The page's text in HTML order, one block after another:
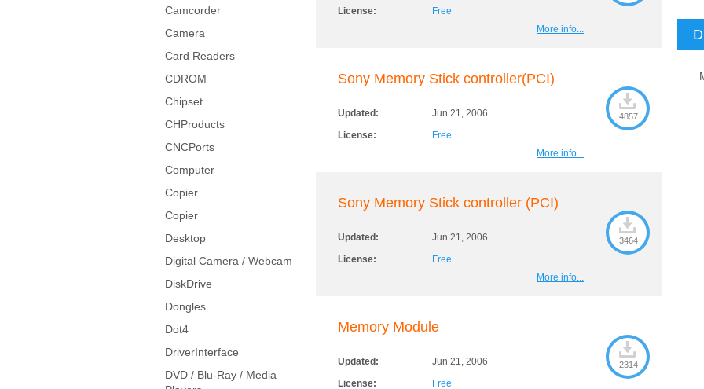
Camcorder
Camera
Card Readers
CDROM
Chipset
CHProducts
CNCPorts
Computer
Copier
Copier
Desktop
Digital Camera / Webcam
DiskDrive
Dongles
Dot4
DriverInterface
DVD / Blu-Ray / Media
License:
Free
More info...
Sony Memory Stick controller(PCI)
Updated:
Jun 21, 2006
License:
Free
4857
More info...
Sony Memory Stick controller (PCI)
Updated:
Jun 21, 2006
License:
Free
3464
More info...
Memory Module
Updated:
Jun 21, 2006
License:
Free
2314